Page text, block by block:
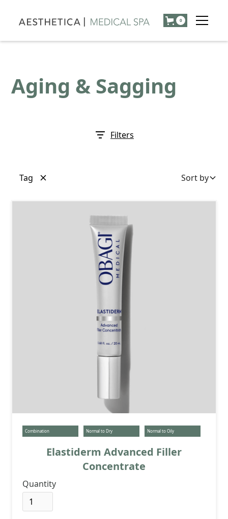
0
Aging & Sagging
Filters
Tag Sort by
Combination Normal to Dry Normal to Oily
Elastiderm Advanced Filler
Concentrate
Quantity